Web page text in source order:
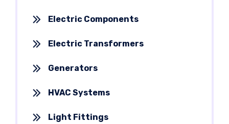
Electric Components
Electric Transformers
Generators
HVAC Systems
Light Fittings